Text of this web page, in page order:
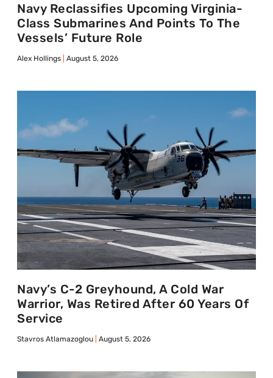
Navy Reclassifies Upcoming Virginia-
Class Submarines And Points To The
Vessels’ Future Role
Alex Hollings August 5, 2026
Navy’s C-2 Greyhound, A Cold War
Warrior, Was Retired After 60 Years Of
Service
Stavros Atlamazoglou August 5, 2026